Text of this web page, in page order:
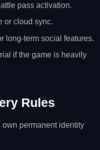
pass activation.
or cloud sync.
long-term social features.
if the game is heavily
Rules
own permanent identity